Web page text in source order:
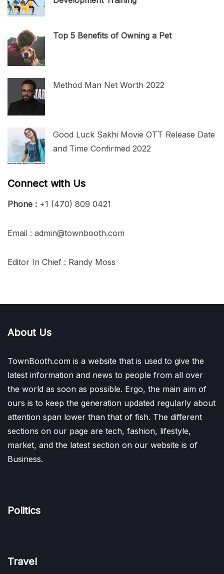
Top 5 Benefits of Owning a Pet
Method Man Net Worth 2022
Good Luck Sakhi Movie OTT Release Date
and Time Confirmed 2022
Connect with Us
Phone : +1 (470) 809 0421
Email : admin@townbooth.com
Editor In Chief : Randy Moss
About Us
TownBooth.com is a website that is used to give the
latest information and news to people from all over
the world as soon as possible. Ergo, the main aim of
ours is to keep the generation updated regularly about
attention span lower than that of fish. The different
sections on our page are tech, fashion, lifestyle,
market, and the latest section on our website is of
Business.
Politics
Travel